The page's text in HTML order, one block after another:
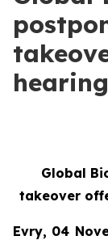
Global
takeover
Evry, 04